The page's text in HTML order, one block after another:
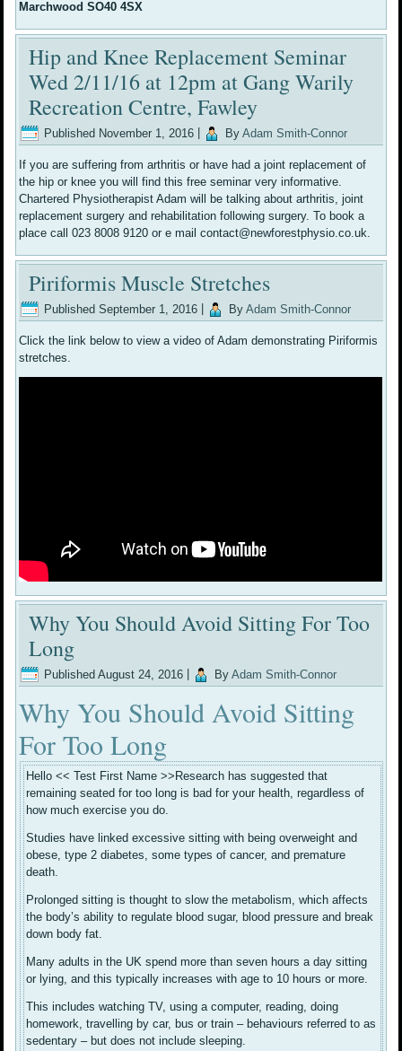
Marchwood SO40 4SX
Hip and Knee Replacement Seminar
Wed 2/11/16 at 12pm at Gang Warily
Recreation Centre, Fawley
Published November 1, 2016 By Adam Smith-Connor
If you are suffering from arthritis or have had a joint replacement of
the hip or knee you will find this free seminar very informative.
Chartered Physiotherapist Adam will be talking about arthritis, joint
replacement surgery and rehabilitation following surgery. To book a
place call 023 8008 9120 or e mail contact@newforestphysio.co.uk.
Piriformis Muscle Stretches
Published September 1, 2016 By Adam Smith-Connor
Click the link below to view a video of Adam demonstrating Piriformis
stretches.
Why You Should Avoid Sitting For Too
Long
Published August 24, 2016 By Adam Smith-Connor
Why You Should Avoid Sitting
For Too Long
Hello << Test First Name >>Research has suggested that
remaining seated for too long is bad for your health, regardless of
how much exercise you do.
Studies have linked excessive sitting with being overweight and
obese, type 2 diabetes, some types of cancer, and premature
death.
Prolonged sitting is thought to slow the metabolism, which affects
the body’s ability to regulate blood sugar, blood pressure and break
down body fat.
Many adults in the UK spend more than seven hours a day sitting
or lying, and this typically increases with age to 10 hours or more.
This includes watching TV, using a computer, reading, doing
homework, travelling by car, bus or train – behaviours referred to as
sedentary – but does not include sleeping.